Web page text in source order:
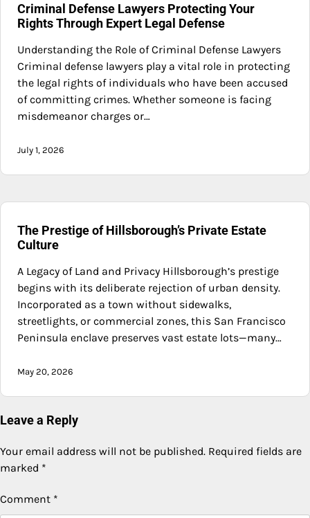
Criminal Defense Lawyers Protecting Your
Rights Through Expert Legal Defense
Understanding the Role of Criminal Defense Lawyers
Criminal defense lawyers play a vital role in protecting
the legal rights of individuals who have been accused
of committing crimes. Whether someone is facing
misdemeanor charges or…
July 1, 2026
The Prestige of Hillsborough’s Private Estate
Culture
A Legacy of Land and Privacy Hillsborough’s prestige
begins with its deliberate rejection of urban density.
Incorporated as a town without sidewalks,
streetlights, or commercial zones, this San Francisco
Peninsula enclave preserves vast estate lots—many…
May 20, 2026
Leave a Reply
Your email address will not be published. Required fields are
marked *
Comment *